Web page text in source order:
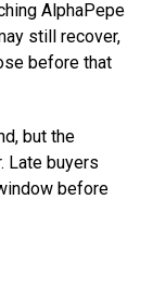
AlphaPepe
still recover,
before that
but the
Late buyers
before